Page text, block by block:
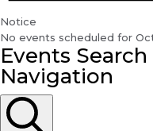
Notice
No events scheduled for
Events
Navigation